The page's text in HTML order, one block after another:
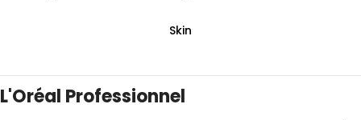
Skin
L'Oréal Professionnel